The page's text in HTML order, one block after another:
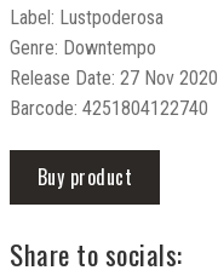
Label: Lustpoderosa
Genre: Downtempo
Release Date: 27 Nov 2020
Barcode: 4251804122740
Buy product
Share to socials: